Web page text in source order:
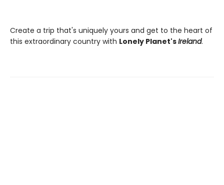
Create a trip that's uniquely yours and get to the heart of
this extraordinary country with Lonely Planet'sIreland.